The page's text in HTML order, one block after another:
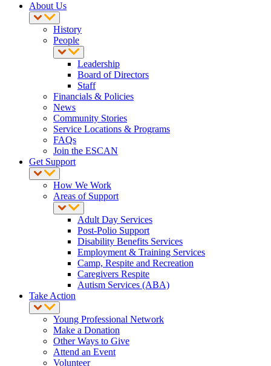
About Us
History
People
Leadership
Board of Directors
Staff
Financials & Policies
News
Community Stories
Service Locations & Programs
FAQs
Join the ESCAN
Get Support
How We Work
Areas of Support
Adult Day Services
Post-Polio Support
Disability Benefits Services
Employment & Training Services
Camp, Respite and Recreation
Caregivers Respite
Autism Services (ABA)
Take Action
Young Professional Network
Make a Donation
Other Ways to Give
Attend an Event
Volunteer